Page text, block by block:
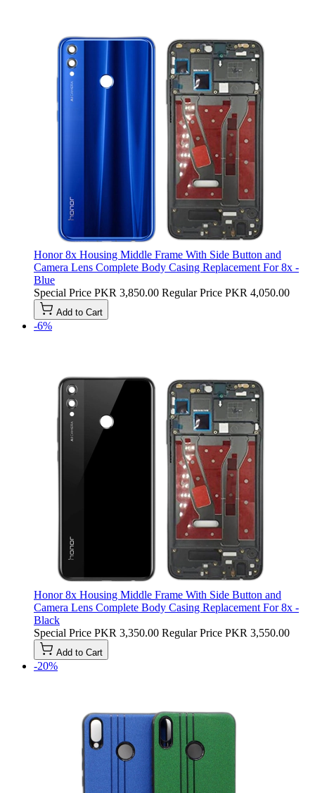
Honor 8x Housing Middle Frame With Side Button and
Camera Lens Complete Body Casing Replacement For 8x -
Blue
Special Price PKR 3,850.00 Regular Price PKR 4,050.00
Add to Cart
-6%
Honor 8x Housing Middle Frame With Side Button and
Camera Lens Complete Body Casing Replacement For 8x -
Black
Special Price PKR 3,350.00 Regular Price PKR 3,550.00
Add to Cart
-20%